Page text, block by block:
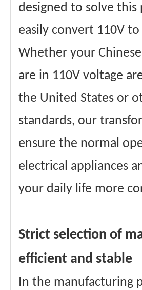
designed to solve this
easily convert 110V to
Whether your
are in 110V voltage
the United States or
standards, our
ensure the normal
electrical appliances
your daily life more
Strict selection of
efficient and stable
In the manufacturing